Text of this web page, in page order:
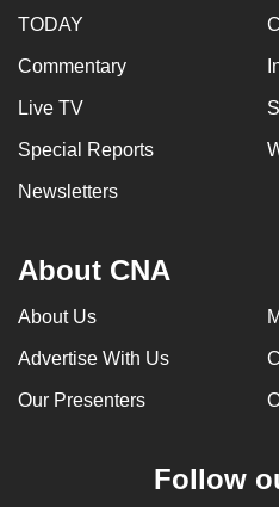
TODAY
Commentary
Live TV
Special Reports
Newsletters
About CNA
About Us
Advertise With Us
Our Presenters
Follow